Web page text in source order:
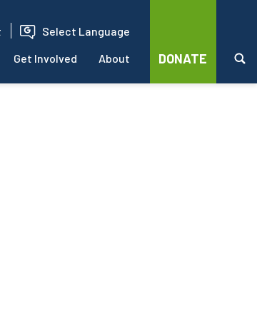
Select Language
Get Involved About DONATE